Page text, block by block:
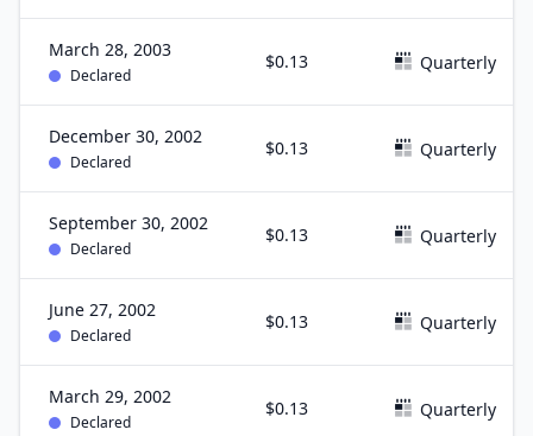
March 28, 2003
Declared
$0.13 Quarterly
December 30, 2002
Declared
$0.13 Quarterly
September 30, 2002
Declared
$0.13 Quarterly
June 27, 2002
Declared
$0.13 Quarterly
March 29, 2002
Declared
$0.13 Quarterly